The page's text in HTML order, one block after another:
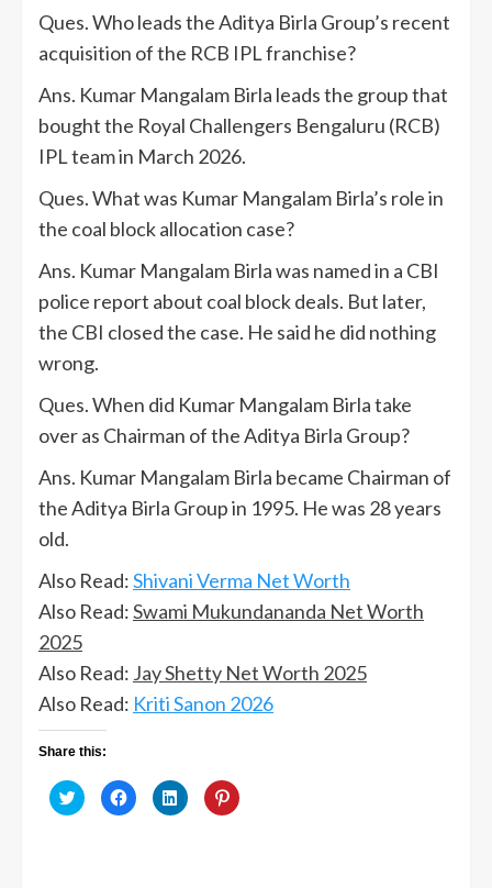
Ques. Who leads the Aditya Birla Group’s recent
acquisition of the RCB IPL franchise?
Ans. Kumar Mangalam Birla leads the group that
bought the Royal Challengers Bengaluru (RCB)
IPL team in March 2026.
Ques. What was Kumar Mangalam Birla’s role in
the coal block allocation case?
Ans. Kumar Mangalam Birla was named in a CBI
police report about coal block deals. But later,
the CBI closed the case. He said he did nothing
wrong.
Ques. When did Kumar Mangalam Birla take
over as Chairman of the Aditya Birla Group?
Ans. Kumar Mangalam Birla became Chairman of
the Aditya Birla Group in 1995. He was 28 years
old.
Also Read:Shivani Verma Net Worth
Also Read:Swami Mukundananda Net Worth
2025
Also Read: Jay Shetty Net Worth 2025
Also Read: Kriti Sanon 2026
Share this:
Click
to
share
Click
to
share
Click
to
share
Click
to